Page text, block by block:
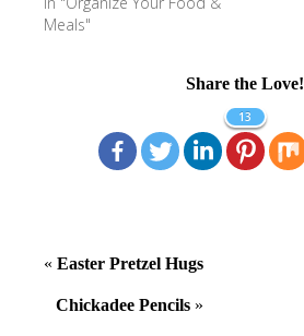
Meals"
Share the Love!
13
« Easter Pretzel Hugs
Chickadee Pencils »